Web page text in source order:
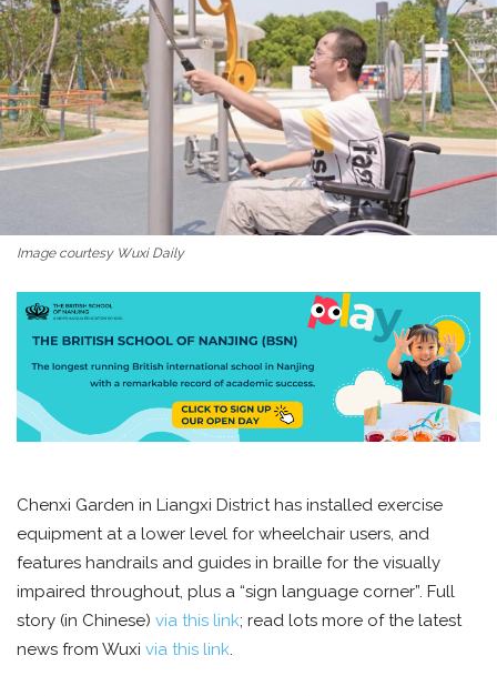
Image courtesy Wuxi Daily
Chenxi Garden in Liangxi District has installed exercise
equipment at a lower level for wheelchair users, and
features handrails and guides in braille for the visually
impaired throughout, plus a “sign language corner”. Full
story (in Chinese) via this link; read lots more of the latest
news from Wuxi via this link.